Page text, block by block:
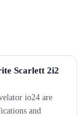
Scarlett 2i2
io24 are
and